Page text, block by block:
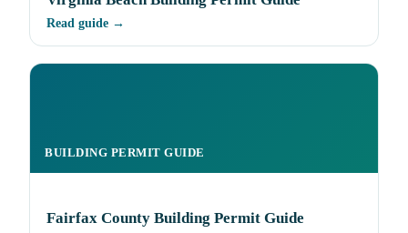
Read guide →
BUILDING PERMIT GUIDE
Fairfax County Building Permit Guide